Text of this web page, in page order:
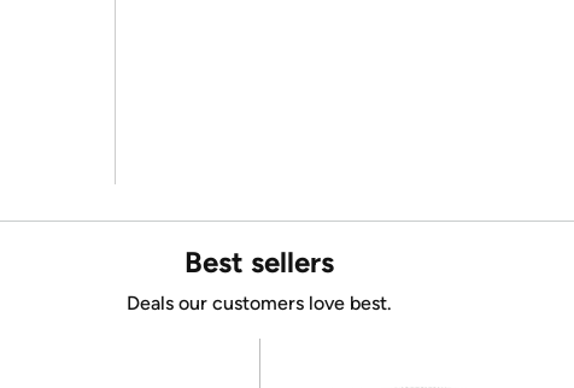
Best sellers
Deals our customers love best.